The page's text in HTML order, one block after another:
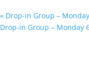
« Drop-in Group –
Drop-in Group – Monday